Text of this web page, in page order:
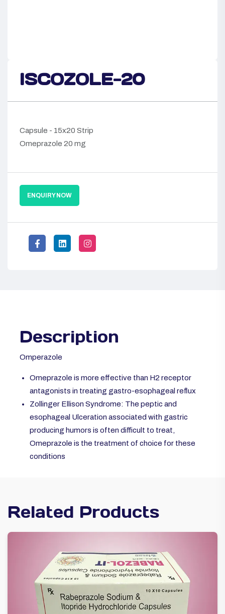
ISCOZOLE-20
Capsule - 15x20 Strip
Omeprazole 20 mg
ENQUIRY NOW
Description
Omperazole
Omeprazole is more effective than H2 receptor
antagonists in treating gastro-esophageal reflux
Zollinger Ellison Syndrome: The peptic and
esophageal Ulceration associated with gastric
producing humors is often difficult to treat,
Omeprazole is the treatment of choice for these
conditions
Related Products